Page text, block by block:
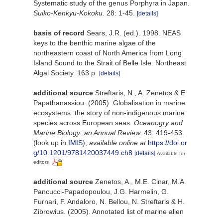
Systematic study of the genus Porphyra in Japan.
Suiko-Kenkyu-Kokoku. 28: 1-45. [details]
basis of record Sears, J.R. (ed.). 1998. NEAS
keys to the benthic marine algae of the
northeastern coast of North America from Long
Island Sound to the Strait of Belle Isle. Northeast
Algal Society. 163 p.
[details]
additional source Streftaris, N., A. Zenetos & E.
Papathanassiou. (2005). Globalisation in marine
ecosystems: the story of non-indigenous marine
species across European seas. Oceanogry and
Marine Biology: an Annual Review. 43: 419-453.
(look up in IMIS), available online at https://doi.or
g/10.1201/9781420037449.ch8 [details] Available for
editors
additional source Zenetos, A., M.E. Cinar, M.A.
Pancucci-Papadopoulou, J.G. Harmelin, G.
Furnari, F. Andaloro, N. Bellou, N. Streftaris & H.
Zibrowius. (2005). Annotated list of marine alien